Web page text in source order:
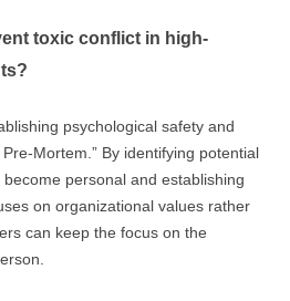
toxic conflict in high-
psychological safety and
Mortem.” By identifying potential
personal and establishing
on organizational values rather
can keep the focus on the